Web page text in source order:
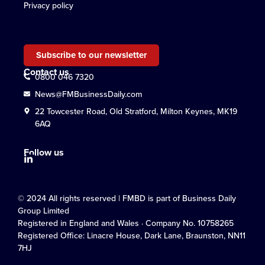
Privacy policy
Subscribe to our newsletter
Contact us
0800 046 7320
News@FMBusinessDaily.com
22 Towcester Road, Old Stratford, Milton Keynes, MK19
6AQ
Follow us
© 2024 All rights reserved | FMBD is part of Business Daily
Group Limited
Registered in England and Wales · Company No. 10758265
Registered Office: Linacre House, Dark Lane, Braunston, NN11
7HJ